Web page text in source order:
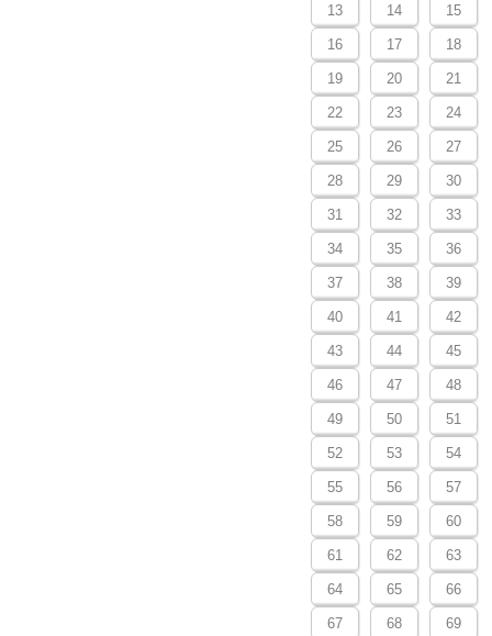
13 14 15
16 17 18
19 20 21
22 23 24
25 26 27
28 29 30
31 32 33
34 35 36
37 38 39
40 41 42
43 44 45
46 47 48
49 50 51
52 53 54
55 56 57
58 59 60
61 62 63
64 65 66
67 68 69